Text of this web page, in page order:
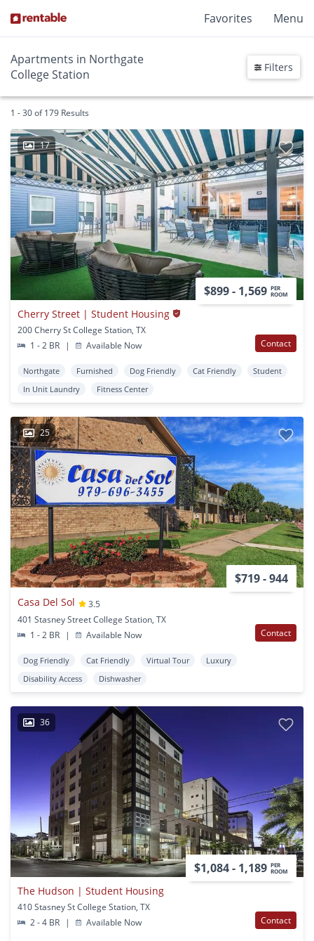
Favorites Menu
Apartments in Northgate
College Station
Filters
1 - 30 of 179 Results
17
$899 - 1,569 PER
ROOM
Cherry Street | Student Housing
200 Cherry St College Station, TX
1 - 2 BR
| Available Now Contact
Northgate Furnished Dog Friendly Cat Friendly
Student
In Unit Laundry
Fitness Center
25
$719 - 944
Casa Del Sol
3.5
401 Stasney Street College Station, TX
1 - 2 BR
| Available Now Contact
Dog Friendly Cat Friendly Virtual Tour
Luxury
Disability Access
Dishwasher
36
$1,084 - 1,189 PER
ROOM
The Hudson | Student Housing
410 Stasney St College Station, TX
2 - 4 BR
| Available Now Contact